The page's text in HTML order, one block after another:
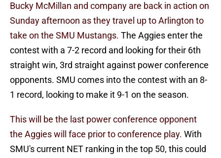
Bucky McMillan and company are back in action on
Sunday afternoon as they travel up to Arlington to
take on the SMU Mustangs. The Aggies enter the
contest with a 7-2 record and looking for their 6th
straight win, 3rd straight against power conference
opponents. SMU comes into the contest with an 8-
1 record, looking to make it 9-1 on the season.
This will be the last power conference opponent
the Aggies will face prior to conference play. With
SMU's current NET ranking in the top 50, this could